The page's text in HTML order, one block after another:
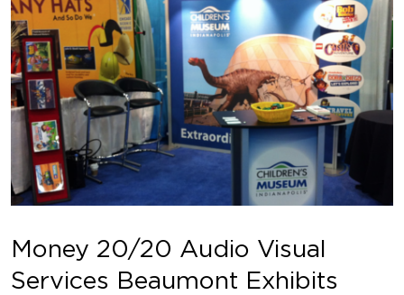
Money 20/20 Audio Visual
Services Beaumont Exhibits